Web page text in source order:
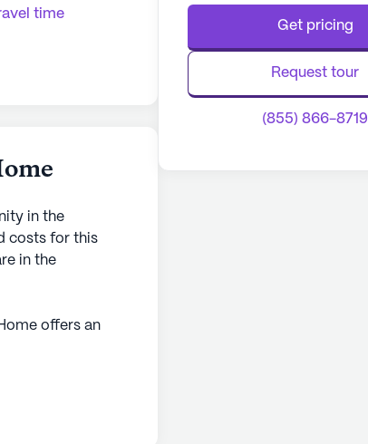
time
in the
costs for this
in the
offers an
exceptional
comprehensive
Get pricing
Request tour
(855) 866-8719